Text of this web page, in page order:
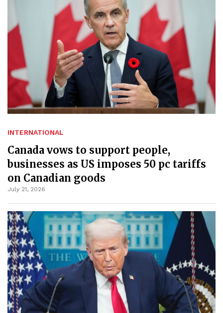
INTERNATIONAL
Canada vows to support people,
businesses as US imposes 50 pc tariffs
on Canadian goods
July 21, 2026